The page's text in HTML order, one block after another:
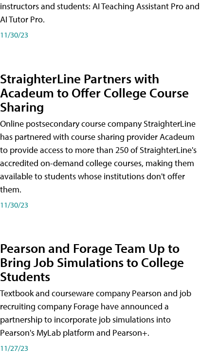
instructors and students: AI Teaching Assistant Pro and
AI Tutor Pro.
11/30/23
StraighterLine Partners with
Acadeum to Offer College Course
Sharing
Online postsecondary course company StraighterLine
has partnered with course sharing provider Acadeum
to provide access to more than 250 of StraighterLine's
accredited on-demand college courses, making them
available to students whose institutions don't offer
them.
11/30/23
Pearson and Forage Team Up to
Bring Job Simulations to College
Students
Textbook and courseware company Pearson and job
recruiting company Forage have announced a
partnership to incorporate job simulations into
Pearson's MyLab platform and Pearson+.
11/27/23